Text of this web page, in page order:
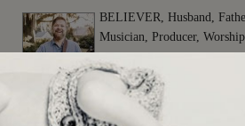
BELIEVER, Husband,
Musician, Producer,